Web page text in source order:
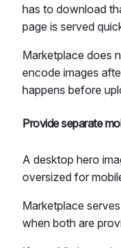
has to download
page is served
Marketplace does
encode images
happens before
Provide separate
A desktop hero
oversized for
Marketplace
when both are